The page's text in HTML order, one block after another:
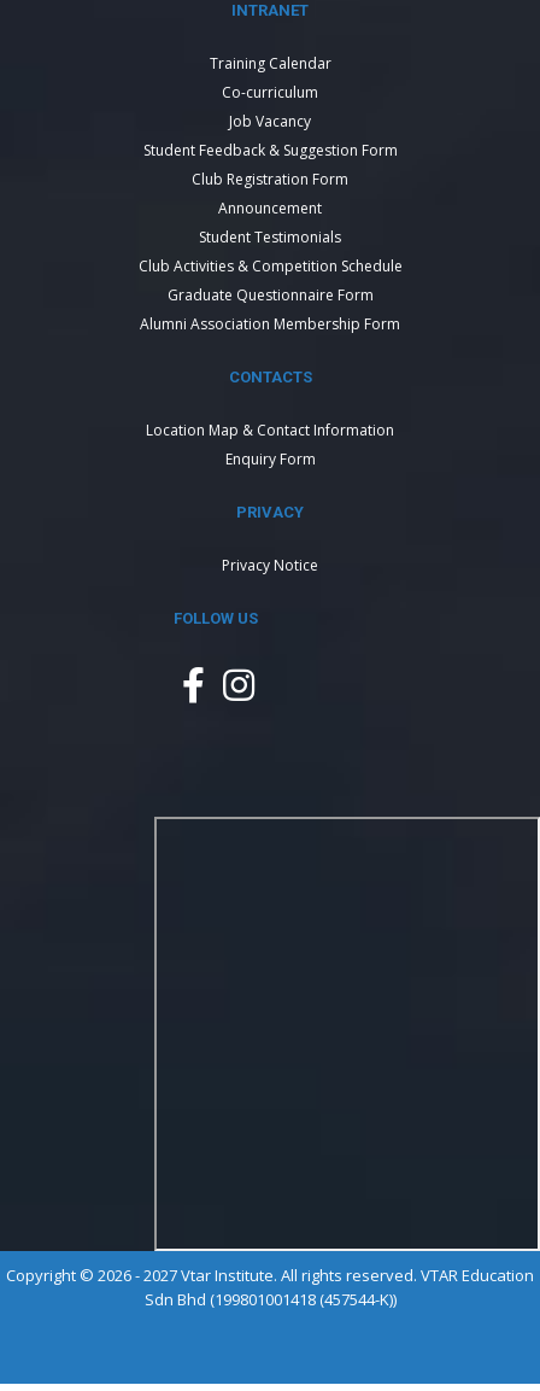
INTRANET
Training Calendar
Co-curriculum
Job Vacancy
Student Feedback & Suggestion Form
Club Registration Form
Announcement
Student Testimonials
Club Activities & Competition Schedule
Graduate Questionnaire Form
Alumni Association Membership Form
CONTACTS
Location Map & Contact Information
Enquiry Form
PRIVACY
Privacy Notice
FOLLOW US
Copyright © 2026 - 2027 Vtar Institute. All rights reserved. VTAR Education
Sdn Bhd (199801001418 (457544-K))